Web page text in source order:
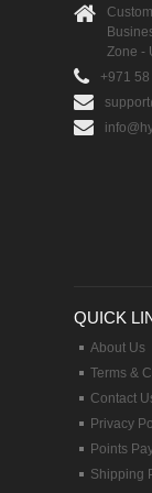
Zone -
+971
QUICK
About Us
Terms &
Contact
Privacy
Points
Shipping